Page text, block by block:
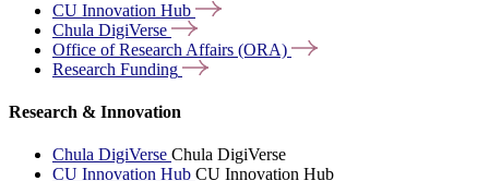
CU Innovation Hub
Chula DigiVerse
Office of Research Affairs (ORA)
Research Funding
Research & Innovation
Chula DigiVerse Chula DigiVerse
CU Innovation Hub CU Innovation Hub